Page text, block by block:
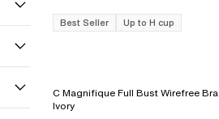
Best Seller Up to H cup
C Magnifique Full Bust Wirefree Bra -
Ivory